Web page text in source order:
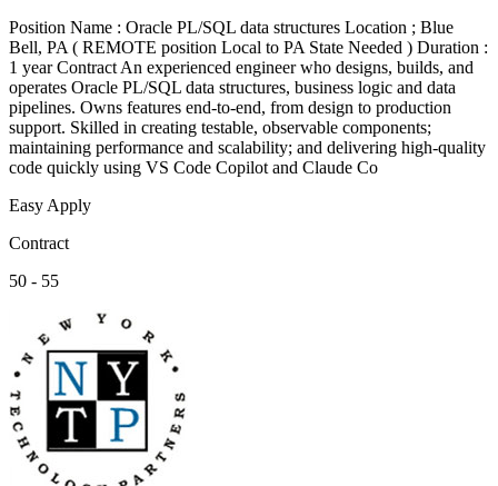
Position Name : Oracle PL/SQL data structures Location ; Blue
Bell, PA ( REMOTE position Local to PA State Needed ) Duration :
1 year Contract An experienced engineer who designs, builds, and
operates Oracle PL/SQL data structures, business logic and data
pipelines. Owns features end-to-end, from design to production
support. Skilled in creating testable, observable components;
maintaining performance and scalability; and delivering high-quality
code quickly using VS Code Copilot and Claude Co
Easy Apply
Contract
50 - 55